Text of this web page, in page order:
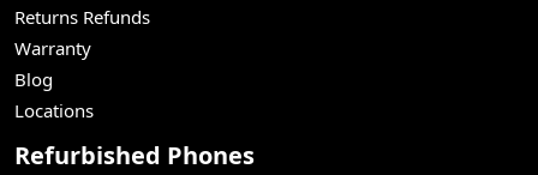
Returns Refunds
Warranty
Blog
Locations
Refurbished Phones